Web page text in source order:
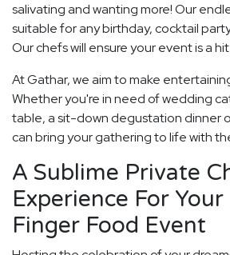
salivating and wanting more! Our
suitable for any birthday, cocktail
Our chefs will ensure your event is a
At Gathar, we aim to make
Whether you're in need of wedding
table, a sit-down degustation dinner
can bring your gathering to life with
A Sublime Private
Experience For
Finger Food Event